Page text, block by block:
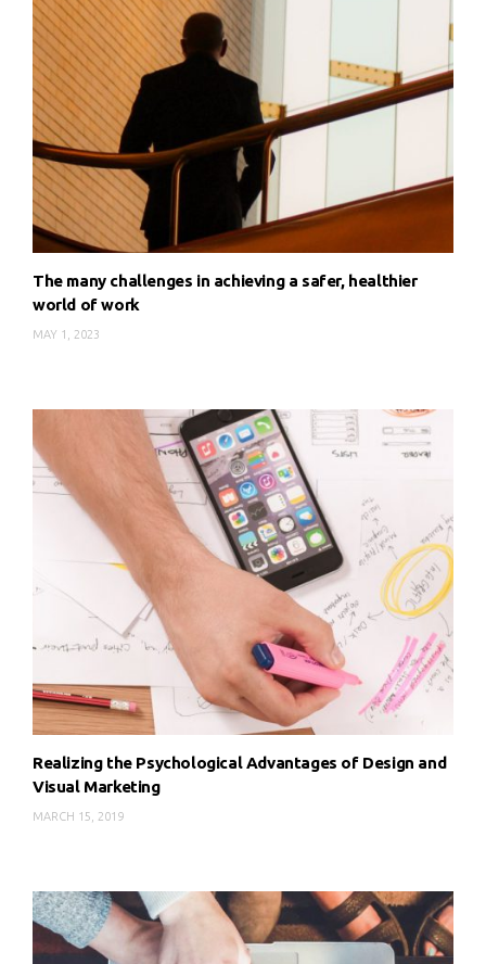
The many challenges in achieving a safer, healthier
world of work
MAY 1, 2023
Realizing the Psychological Advantages of Design and
Visual Marketing
MARCH 15, 2019